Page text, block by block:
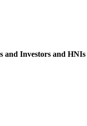
and Investors and HNIs